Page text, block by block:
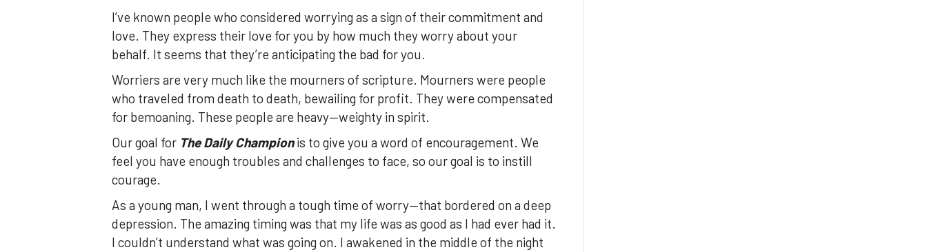
I’ve known people who considered worrying as a sign of their commitment and
love. They express their love for you by how much they worry about your
behalf. It seems that they’re anticipating the bad for you.
Worriers are very much like the mourners of scripture. Mourners were people
who traveled from death to death, bewailing for profit. They were compensated
for bemoaning. These people are heavy—weighty in spirit.
Our goal for The Daily Championis to give you a word of encouragement. We
feel you have enough troubles and challenges to face, so our goal is to instill
courage.
As a young man, I went through a tough time of worry—that bordered on a deep
depression. The amazing timing was that my life was as good as I had ever had it.
I couldn’t understand what was going on. I awakened in the middle of the night